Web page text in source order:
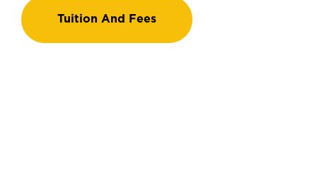
Tuition And Fees